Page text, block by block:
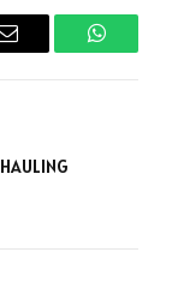
Email WhatsApp